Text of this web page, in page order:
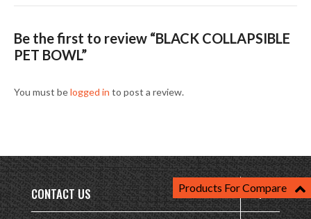
Be the first to review “BLACK COLLAPSIBLE
PET BOWL”
You must belogged in to post a review.
CONTACT US Products For Compare